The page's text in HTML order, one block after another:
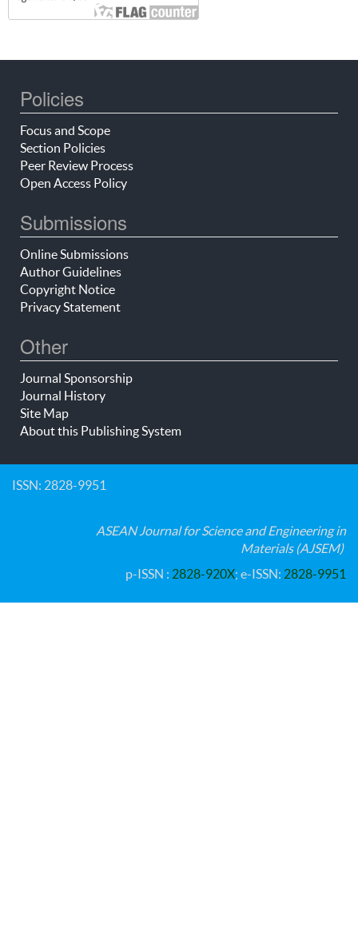
Policies
Focus and Scope
Section Policies
Peer Review Process
Open Access Policy
Submissions
Online Submissions
Author Guidelines
Copyright Notice
Privacy Statement
Other
Journal Sponsorship
Journal History
Site Map
About this Publishing System
ISSN: 2828-9951
ASEAN Journal for Science and Engineering in
Materials (AJSEM)
p-ISSN : 2828-920X; e-ISSN: 2828-9951